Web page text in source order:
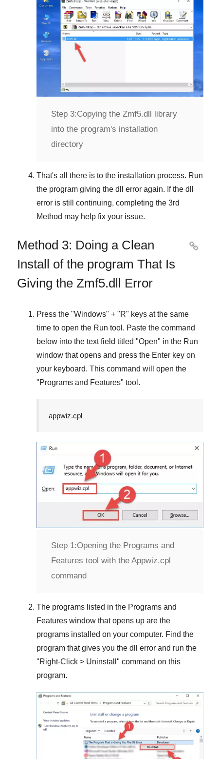
Step 3:Copying the Zmf5.dll library
into the program's installation
directory
That's all there is to the installation process. Run
the program giving the dll error again. If the dll
error is still continuing, completing the 3rd
Method may help fix your issue.
Method 3: Doing a Clean
Install of the program That Is
Giving the Zmf5.dll Error

Press the "Windows" + "R" keys at the same
time to open the Run tool. Paste the command
below into the text field titled "Open" in the Run
window that opens and press the Enter key on
your keyboard. This command will open the
"Programs and Features" tool.
appwiz.cpl
Step 1:Opening the Programs and
Features tool with the Appwiz.cpl
command
The programs listed in the Programs and
Features window that opens up are the
programs installed on your computer. Find the
program that gives you the dll error and run the
"Right-Click > Uninstall " command on this
program.